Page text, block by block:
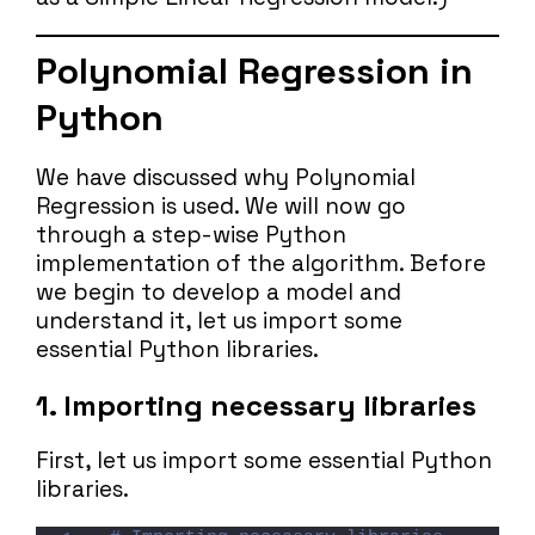
Polynomial Regression in
Python
We have discussed why Polynomial
Regression is used. We will now go
through a step-wise Python
implementation of the algorithm. Before
we begin to develop a model and
understand it, let us import some
essential Python libraries.
1. Importing necessary libraries
First, let us import some essential Python
libraries.